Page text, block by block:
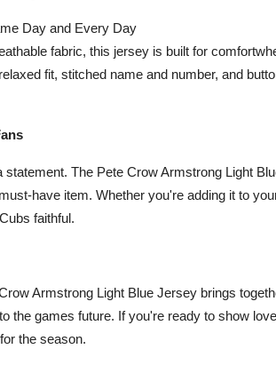
Day and Every Day
fabric, this jersey is built for
fit, stitched name and number, and
The Pete Crow Armstrong Light
have item. Whether you're adding it to
faithful.
Armstrong Light Blue Jersey brings
the games future. If you're ready to show
the season.